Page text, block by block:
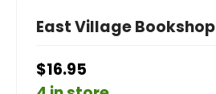
East Village Bookshop
$16.95